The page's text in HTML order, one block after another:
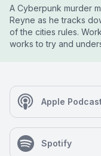
A Cyberpunk murder
Reyne as he tracks
of the cities rules.
works to try and
Apple
Spotify